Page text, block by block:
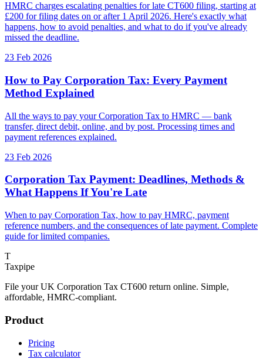
HMRC charges escalating penalties for late CT600 filing, starting at
£200 for filing dates on or after 1 April 2026. Here's exactly what
happens, how to avoid penalties, and what to do if you've already
missed the deadline.
23 Feb 2026
How to Pay Corporation Tax: Every Payment
Method Explained
All the ways to pay your Corporation Tax to HMRC — bank
transfer, direct debit, online, and by post. Processing times and
payment references explained.
23 Feb 2026
Corporation Tax Payment: Deadlines, Methods &
What Happens If You're Late
When to pay Corporation Tax, how to pay HMRC, payment
reference numbers, and the consequences of late payment. Complete
guide for limited companies.
T
Taxpipe
File your UK Corporation Tax CT600 return online. Simple,
affordable, HMRC-compliant.
Product
Pricing
Tax calculator